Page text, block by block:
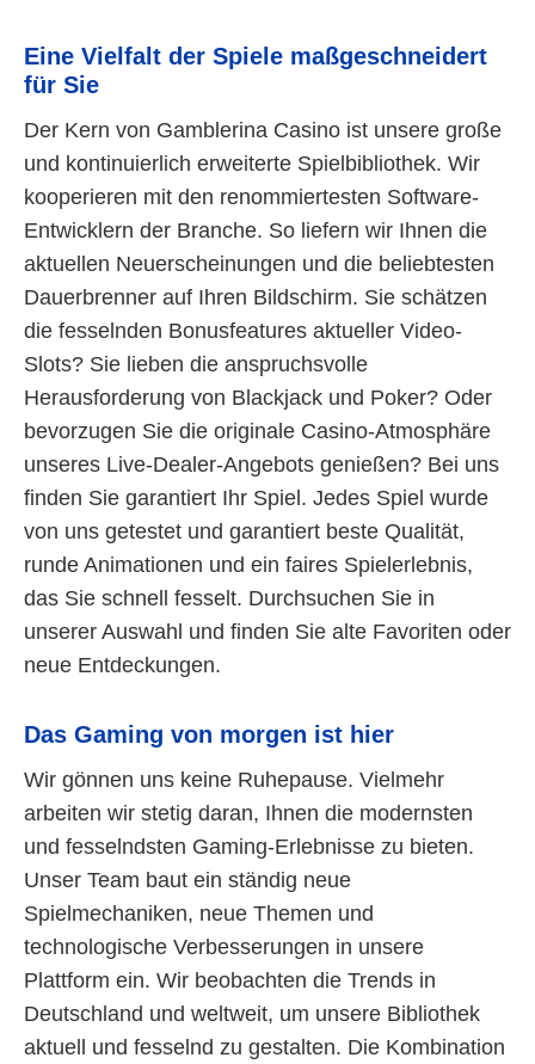
Eine Vielfalt der Spiele maßgeschneidert
für Sie
Der Kern von Gamblerina Casino ist unsere große
und kontinuierlich erweiterte Spielbibliothek. Wir
kooperieren mit den renommiertesten Software-
Entwicklern der Branche. So liefern wir Ihnen die
aktuellen Neuerscheinungen und die beliebtesten
Dauerbrenner auf Ihren Bildschirm. Sie schätzen
die fesselnden Bonusfeatures aktueller Video-
Slots? Sie lieben die anspruchsvolle
Herausforderung von Blackjack und Poker? Oder
bevorzugen Sie die originale Casino-Atmosphäre
unseres Live-Dealer-Angebots genießen? Bei uns
finden Sie garantiert Ihr Spiel. Jedes Spiel wurde
von uns getestet und garantiert beste Qualität,
runde Animationen und ein faires Spielerlebnis,
das Sie schnell fesselt. Durchsuchen Sie in
unserer Auswahl und finden Sie alte Favoriten oder
neue Entdeckungen.
Das Gaming von morgen ist hier
Wir gönnen uns keine Ruhepause. Vielmehr
arbeiten wir stetig daran, Ihnen die modernsten
und fesselndsten Gaming-Erlebnisse zu bieten.
Unser Team baut ein ständig neue
Spielmechaniken, neue Themen und
technologische Verbesserungen in unsere
Plattform ein. Wir beobachten die Trends in
Deutschland und weltweit, um unsere Bibliothek
aktuell und fesselnd zu gestalten. Die Kombination